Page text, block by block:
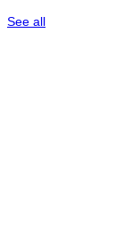
See allreviews